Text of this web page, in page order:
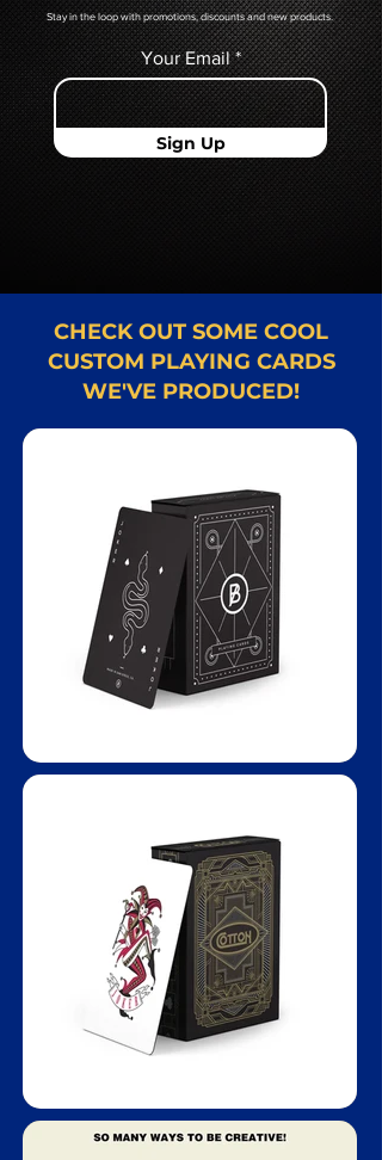
Stay in the loop with promotions, discounts and new products.
Your Email
Sign Up
CHECK OUT SOME COOL
CUSTOM PLAYING CARDS
WE'VE PRODUCED!